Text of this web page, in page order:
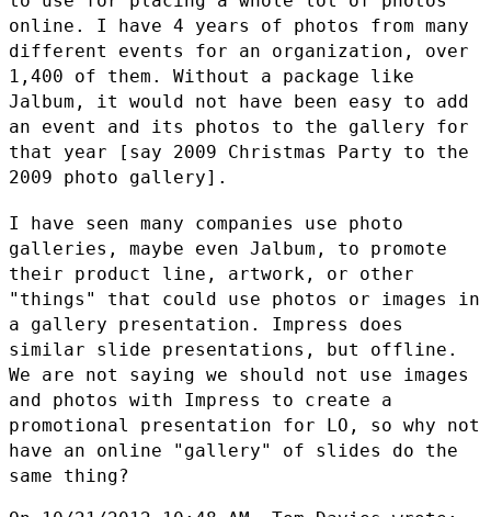
online. I have 4 years of photos from many
different events for an organization, over
1,400 of them. Without a package like
Jalbum, it would not have been easy to add
an event and its photos to the gallery for
that year [say 2009 Christmas Party to the
2009 photo gallery].
I have seen many companies use photo
galleries, maybe even Jalbum, to promote
their product line, artwork, or other
"things" that could use photos or images in
a gallery presentation. Impress does
similar slide presentations, but offline.
We are not saying we should not use images
and photos with Impress to create a
promotional presentation for LO, so why not
have an online "gallery" of slides do the
same thing?